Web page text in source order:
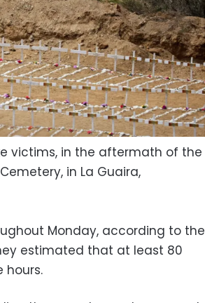
victims, in the aftermath of the
in La Guaira,
Monday, according to the
estimated that at least 80
hours.